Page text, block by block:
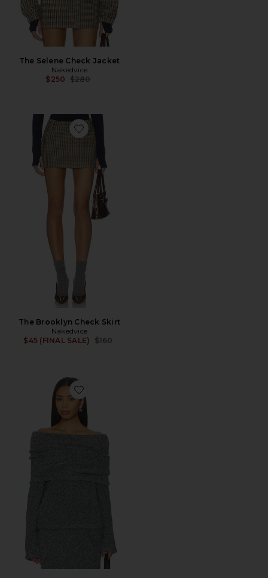
The Selene Check Jacket
Nakedvice
$250 Previous price:
$280
Favorite The Brooklyn Check Skirt
The Brooklyn Check Skirt
Nakedvice
$45 (FINAL SALE)
Previous price:
$160
Favorite Sonora Sweater